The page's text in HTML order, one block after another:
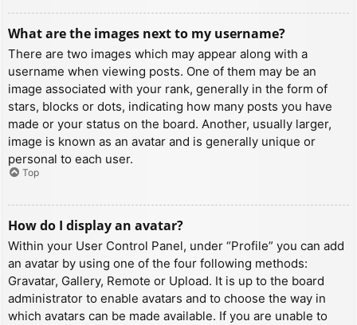
What are the images next to my username?
There are two images which may appear along with a
username when viewing posts. One of them may be an
image associated with your rank, generally in the form of
stars, blocks or dots, indicating how many posts you have
made or your status on the board. Another, usually larger,
image is known as an avatar and is generally unique or
personal to each user.
Top
How do I display an avatar?
Within your User Control Panel, under “Profile” you can add
an avatar by using one of the four following methods:
Gravatar, Gallery, Remote or Upload. It is up to the board
administrator to enable avatars and to choose the way in
which avatars can be made available. If you are unable to